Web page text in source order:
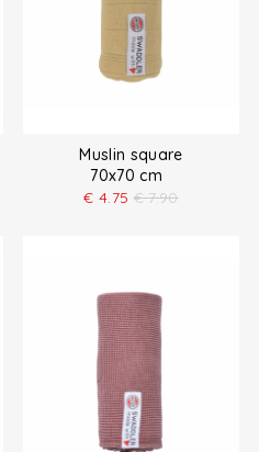
Muslin square
70x70 cm
€ 4.75 € 7.90